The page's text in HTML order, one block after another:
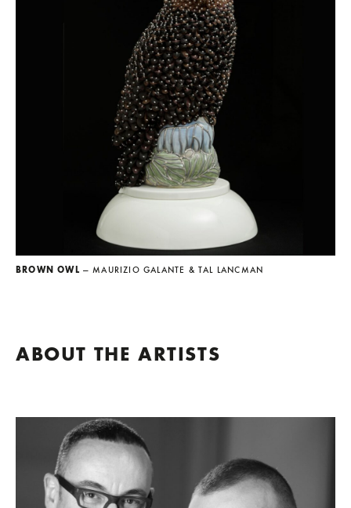
BROWN OWL — MAURIZIO GALANTE & TAL LANCMAN
ABOUT THE ARTISTS